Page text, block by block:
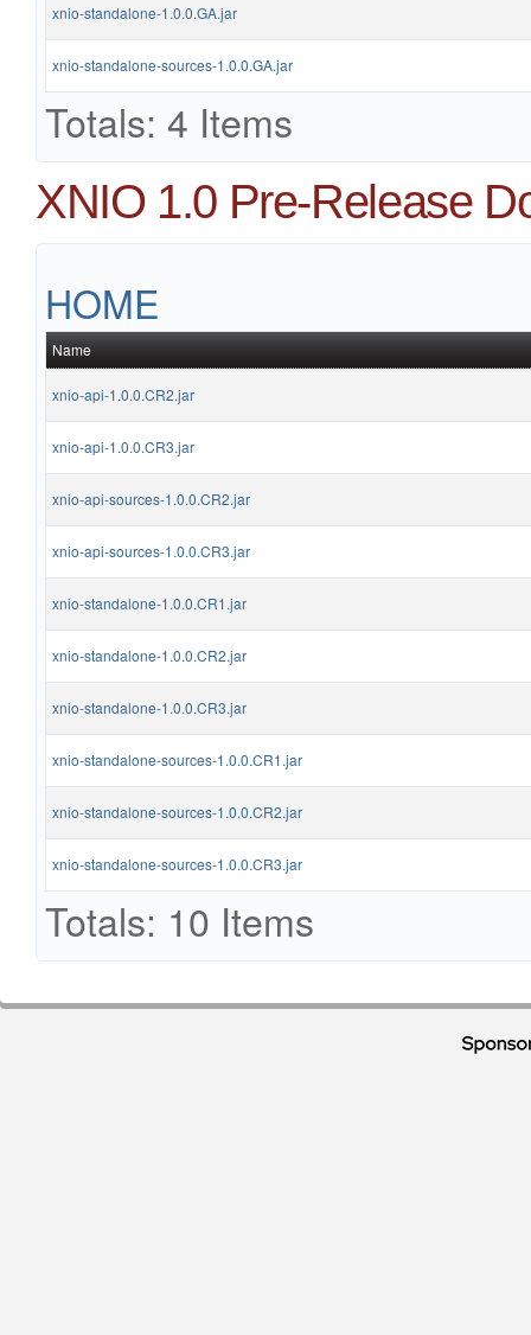
xnio-standalone-1.0.0.GA.jar
xnio-standalone-sources-1.0.0.GA.jar
Totals: 4 Items
XNIO 1.0 Pre-Release
HOME
Name
xnio-api-1.0.0.CR2.jar
xnio-api-1.0.0.CR3.jar
xnio-api-sources-1.0.0.CR2.jar
xnio-api-sources-1.0.0.CR3.jar
xnio-standalone-1.0.0.CR1.jar
xnio-standalone-1.0.0.CR2.jar
xnio-standalone-1.0.0.CR3.jar
xnio-standalone-sources-1.0.0.CR1.jar
xnio-standalone-sources-1.0.0.CR2.jar
xnio-standalone-sources-1.0.0.CR3.jar
Totals: 10 Items